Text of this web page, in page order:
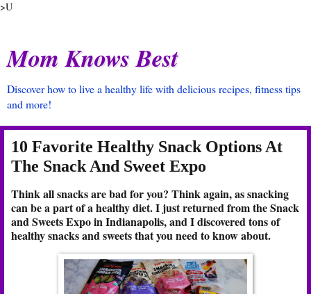
>U
Mom Knows Best
Discover how to live a healthy life with delicious recipes, fitness tips
and more!
10 Favorite Healthy Snack Options At
The Snack And Sweet Expo
Think all snacks are bad for you? Think again, as snacking
can be a part of a healthy diet. I just returned from the Snack
and Sweets Expo in Indianapolis, and I discovered tons of
healthy snacks and sweets that you need to know about.